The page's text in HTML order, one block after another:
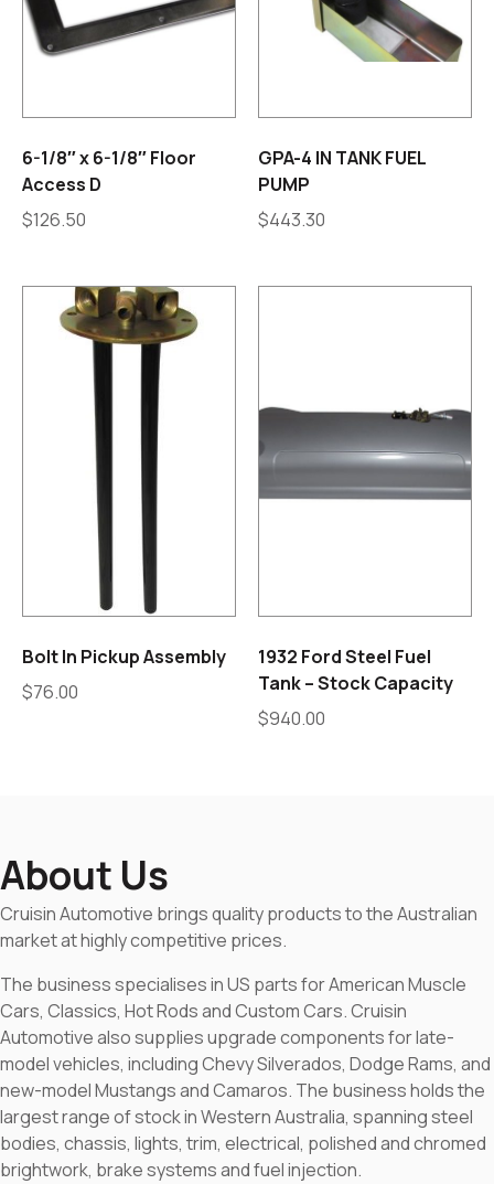
6-1/8″ x 6-1/8″ Floor
Access D
$126.50
GPA-4 IN TANK FUEL
PUMP
$443.30
Bolt In Pickup Assembly
$76.00
1932 Ford Steel Fuel
Tank – Stock Capacity
$940.00
About Us
Cruisin Automotive brings quality products to the Australian
market at highly competitive prices.
The business specialises in US parts for American Muscle
Cars, Classics, Hot Rods and Custom Cars. Cruisin
Automotive also supplies upgrade components for late-
model vehicles, including Chevy Silverados, Dodge Rams, and
new-model Mustangs and Camaros. The business holds the
largest range of stock in Western Australia, spanning steel
bodies, chassis, lights, trim, electrical, polished and chromed
brightwork, brake systems and fuel injection.